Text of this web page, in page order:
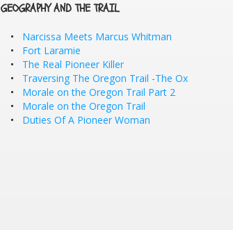
GEOGRAPHY AND THE TRAIL
Narcissa Meets Marcus Whitman
Fort Laramie
The Real Pioneer Killer
Traversing The Oregon Trail -The Ox
Morale on the Oregon Trail Part 2
Morale on the Oregon Trail
Duties Of A Pioneer Woman